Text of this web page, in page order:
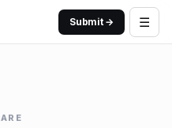
Submit → ☰